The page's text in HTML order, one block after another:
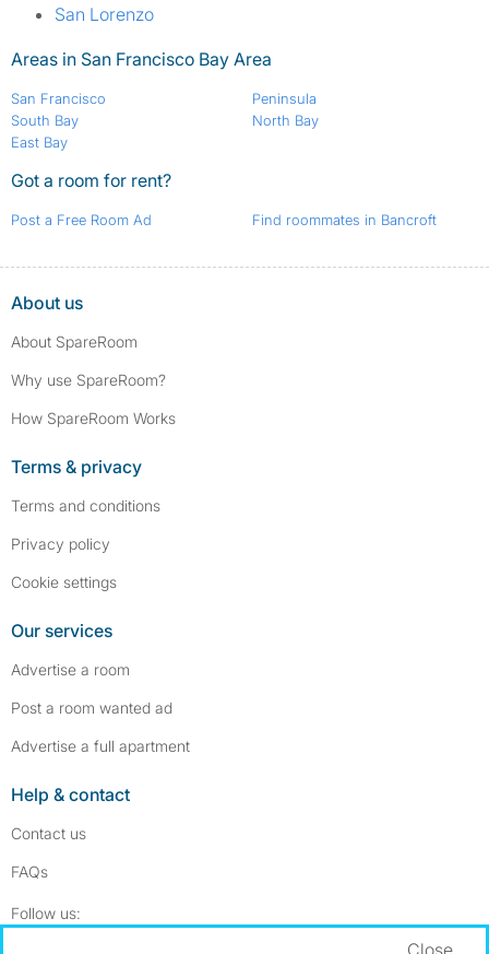
San Lorenzo
Areas in San Francisco Bay Area
San Francisco
South Bay
East Bay
Peninsula
North Bay
Got a room for rent?
Post a Free Room Ad Find roommates in Bancroft
About us
About SpareRoom
Why use SpareRoom?
How SpareRoom Works
Terms & privacy
Terms and conditions
Privacy policy
Cookie settings
Our services
Advertise a room
Post a room wanted ad
Advertise a full apartment
Help & contact
Contact us
FAQs
Follow us:
Close